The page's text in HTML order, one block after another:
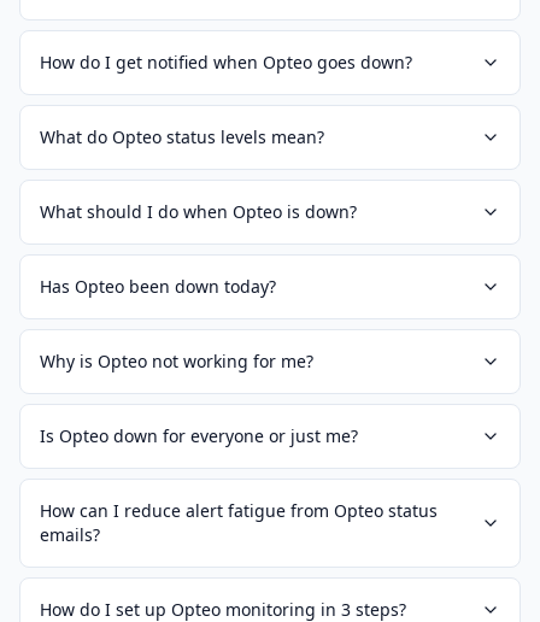
How do I get notified when Opteo goes down?
What do Opteo status levels mean?
What should I do when Opteo is down?
Has Opteo been down today?
Why is Opteo not working for me?
Is Opteo down for everyone or just me?
How can I reduce alert fatigue from Opteo status
emails?
How do I set up Opteo monitoring in 3 steps?